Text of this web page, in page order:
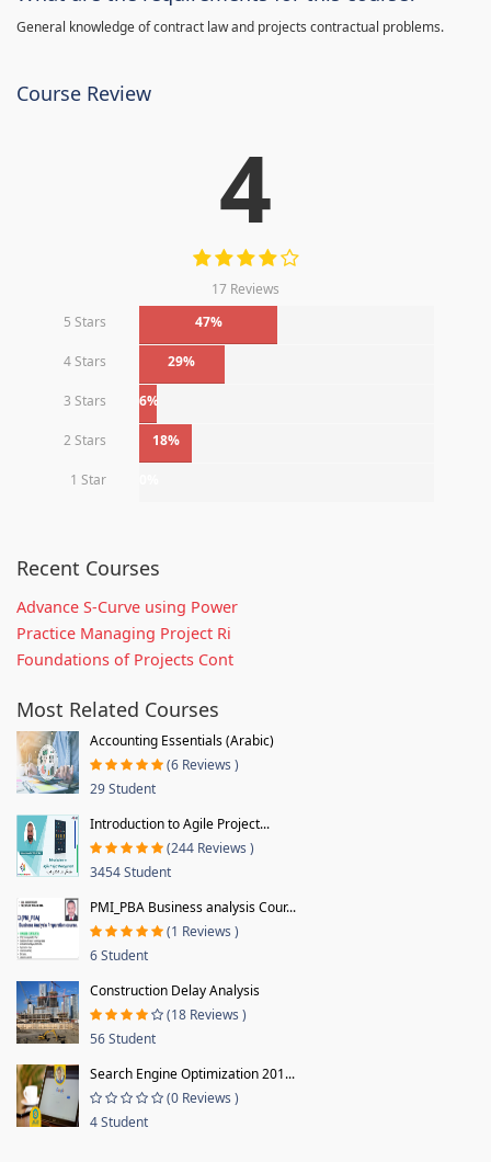
General knowledge of contract law and projects contractual problems.
Course Review
4
17 Reviews
5 Stars
47%
4 Stars 29%
3 Stars 6%
2 Stars 18%
1 Star
Recent Courses
Advance S-Curve using Power
Practice Managing Project Ri
Foundations of Projects Cont
Most Related Courses
Accounting Essentials (Arabic)
(6 Reviews )
29 Student
Introduction to Agile Project...
(244 Reviews )
3454 Student
PMI_PBA Business analysis Cour...
(1 Reviews )
6 Student
Construction Delay Analysis
(18 Reviews )
56 Student
Search Engine Optimization 201...
(0 Reviews )
4 Student